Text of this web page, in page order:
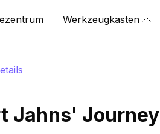
Werkzeugkasten
Jahns' Journey